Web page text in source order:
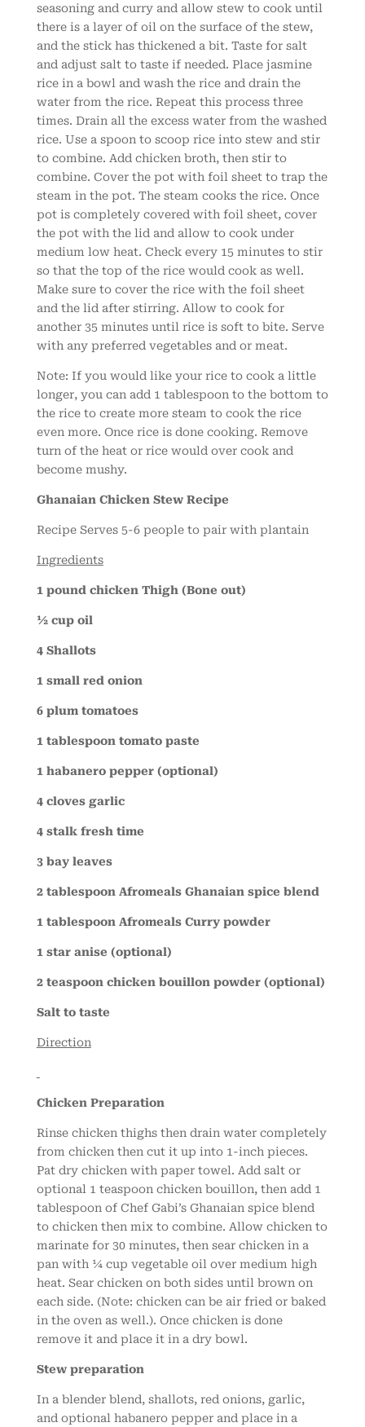
seasoning and curry and allow stew to cook until
there is a layer of oil on the surface of the stew,
and the stick has thickened a bit. Taste for salt
and adjust salt to taste if needed. Place jasmine
rice in a bowl and wash the rice and drain the
water from the rice. Repeat this process three
times. Drain all the excess water from the washed
rice. Use a spoon to scoop rice into stew and stir
to combine. Add chicken broth, then stir to
combine. Cover the pot with foil sheet to trap the
steam in the pot. The steam cooks the rice. Once
pot is completely covered with foil sheet, cover
the pot with the lid and allow to cook under
medium low heat. Check every 15 minutes to stir
so that the top of the rice would cook as well.
Make sure to cover the rice with the foil sheet
and the lid after stirring. Allow to cook for
another 35 minutes until rice is soft to bite. Serve
with any preferred vegetables and or meat.
Note: If you would like your rice to cook a little
longer, you can add 1 tablespoon to the bottom to
the rice to create more steam to cook the rice
even more. Once rice is done cooking. Remove
turn of the heat or rice would over cook and
become mushy.
Ghanaian Chicken Stew Recipe
Recipe Serves 5-6 people to pair with plantain
Ingredients
1 pound chicken Thigh (Bone out)
½ cup oil
4 Shallots
1 small red onion
6 plum tomatoes
1 tablespoon tomato paste
1 habanero pepper (optional)
4 cloves garlic
4 stalk fresh time
3 bay leaves
2 tablespoon Afromeals Ghanaian spice blend
1 tablespoon Afromeals Curry powder
1 star anise (optional)
2 teaspoon chicken bouillon powder (optional)
Salt to taste
Direction
Chicken Preparation
Rinse chicken thighs then drain water completely
from chicken then cut it up into 1-inch pieces.
Pat dry chicken with paper towel. Add salt or
optional 1 teaspoon chicken bouillon, then add 1
tablespoon of Chef Gabi’s Ghanaian spice blend
to chicken then mix to combine. Allow chicken to
marinate for 30 minutes, then sear chicken in a
pan with ¼ cup vegetable oil over medium high
heat. Sear chicken on both sides until brown on
each side. (Note: chicken can be air fried or baked
in the oven as well.). Once chicken is done
remove it and place it in a dry bowl.
Stew preparation
In a blender blend, shallots, red onions, garlic,
and optional habanero pepper and place in a